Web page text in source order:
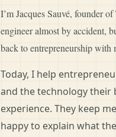
I’m Jacques Sauvé, founder
engineer almost by accident,
back to entrepreneurship with
Today, I help
and the technology their
experience. They keep
happy to explain what